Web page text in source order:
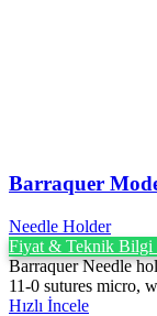
Barraquer
Needle Holder
Fiyat & Teknik Bilgi
Barraquer Needle
11-0 sutures micro,
Hızlı İncele